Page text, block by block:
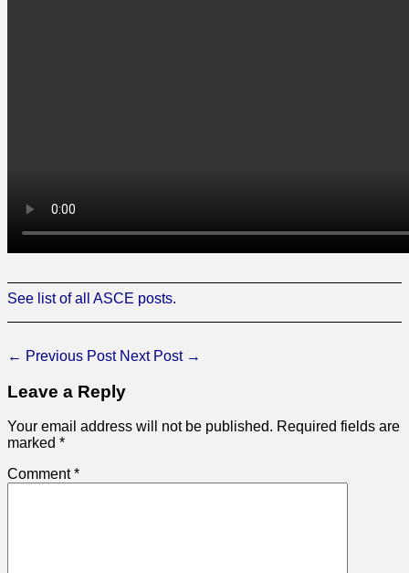
See list of all ASCE posts.
← Previous Post Next Post →
Leave a Reply
Your email address will not be published. Required fields are
marked *
Comment*